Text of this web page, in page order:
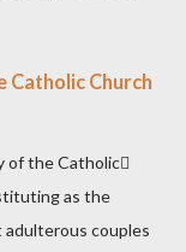
Catholic Church
of the Catholic
as the
couples